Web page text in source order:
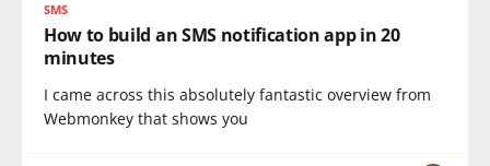
SMS
How to build an SMS notification app in 20
minutes
I came across this absolutely fantastic overview from
Webmonkey that shows you